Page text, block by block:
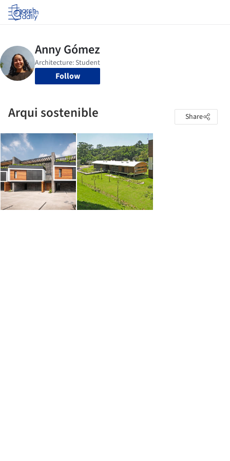
Log in
Follow
Arqui sostenible Share